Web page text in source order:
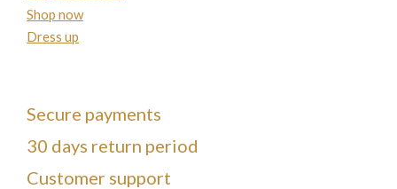
Shop now
Dress up
Secure payments
30 days return period
Customer support